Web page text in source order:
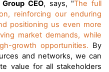
CEO, says, "The full
reinforcing our enduring
positioning us even more
market demands, while
growth opportunities. By
and networks, we can
value for all stakeholders